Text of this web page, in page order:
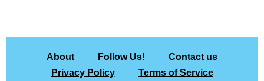
About Follow Us!
Contact us
Privacy Policy
Terms of Service